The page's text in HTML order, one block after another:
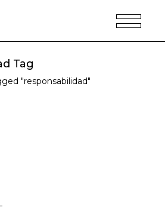
Tag
"responsabilidad"